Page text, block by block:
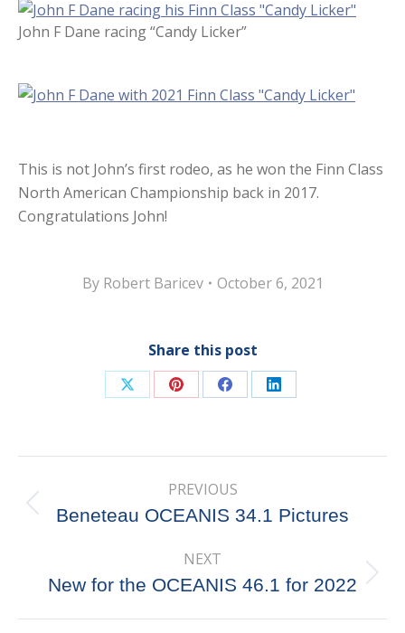
John F Dane racing “Candy Licker”
This is not John’s first rodeo, as he won the Finn Class
North American Championship back in 2017.
Congratulations John!
By Robert Baricev October 6, 2021
Share this post
Share Share Share Share
navigation
PREVIOUS
Previous
Beneteau OCEANIS 34.1 Pictures
NEXT
Next
New for the OCEANIS 46.1 for 2022